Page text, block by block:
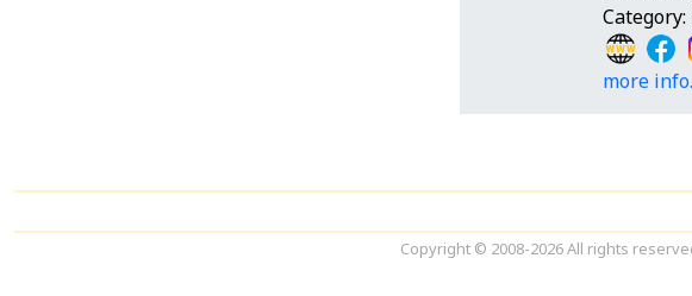
more
Copyright © 2008-2026 All rights